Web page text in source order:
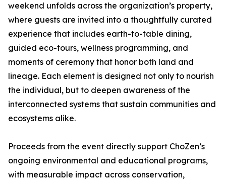
weekend unfolds across the organization’s property,
where guests are invited into a thoughtfully curated
experience that includes earth-to-table dining,
guided eco-tours, wellness programming, and
moments of ceremony that honor both land and
lineage. Each element is designed not only to nourish
the individual, but to deepen awareness of the
interconnected systems that sustain communities and
ecosystems alike.
Proceeds from the event directly support ChoZen’s
ongoing environmental and educational programs,
with measurable impact across conservation,